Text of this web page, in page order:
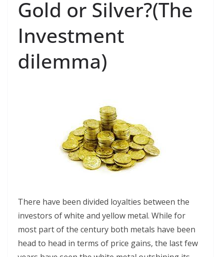
Gold or Silver?(The
Investment
dilemma)
There have been divided loyalties between the
investors of white and yellow metal. While for
most part of the century both metals have been
head to head in terms of price gains, the last few